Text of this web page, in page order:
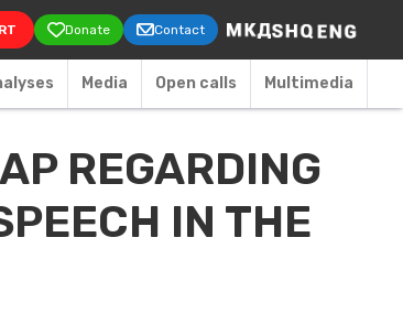
Donate Contact
Media Open calls Multimedia
REGARDING
IN THE